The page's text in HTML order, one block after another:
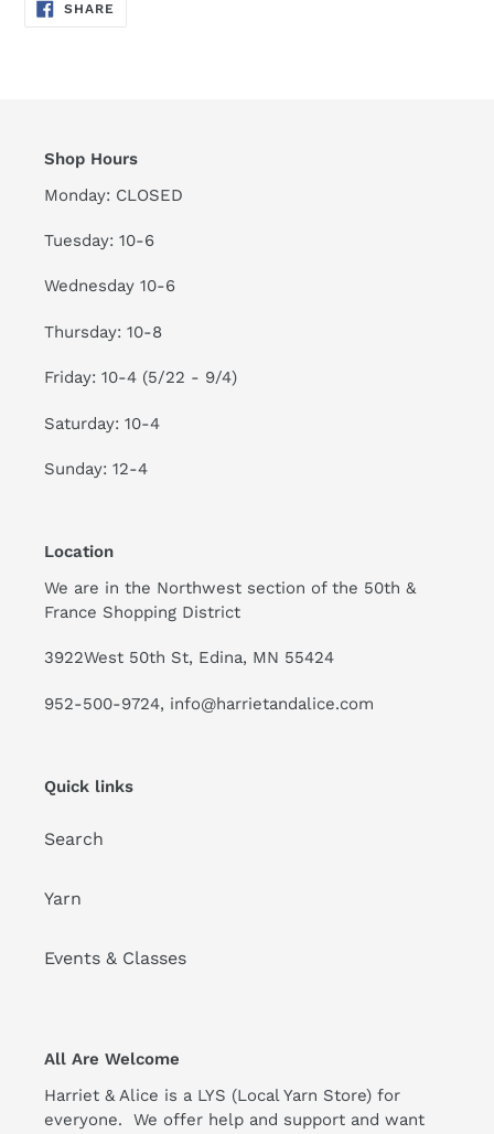
SHARE
Shop Hours
Monday: CLOSED
Tuesday: 10-6
Wednesday 10-6
Thursday: 10-8
Friday: 10-4 (5/22 - 9/4)
Saturday: 10-4
Sunday: 12-4
Location
We are in the Northwest section of the 50th &
France Shopping District
3922West 50th St, Edina, MN 55424
952-500-9724, info@harrietandalice.com
Quick links
Search
Yarn
Events & Classes
All Are Welcome
Harriet & Alice is a LYS (Local Yarn Store) for
everyone. We offer help and support and want